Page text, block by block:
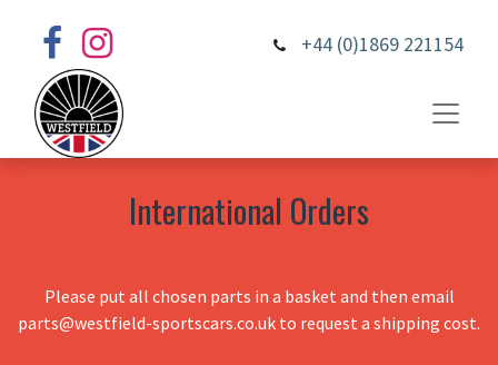
+44 (0)1869 221154
International Orders
Please put all chosen parts in a basket and then email
parts@westfield-sportscars.co.uk to request a shipping cost.